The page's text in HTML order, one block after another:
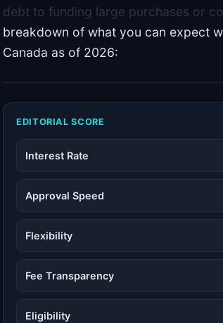
debt to funding large purchases or
breakdown of what you can expect
Canada as of 2026:
EDITORIAL SCORE
Interest Rate
Approval Speed
Flexibility
Fee Transparency
Eligibility